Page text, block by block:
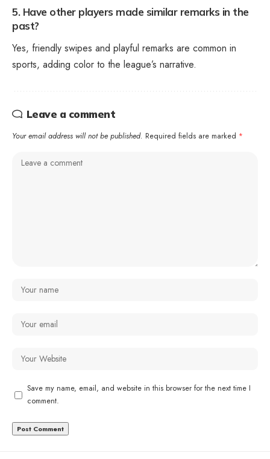
5. Have other players made similar remarks in the
past?
Yes, friendly swipes and playful remarks are common in
sports, adding color to the league’s narrative.
Leave a comment
Your email address will not be published. Required fields are marked *
Save my name, email, and website in this browser for the next time I
comment.